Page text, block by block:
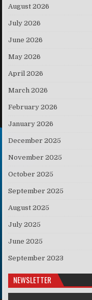
August 2026
July 2026
June 2026
May 2026
April 2026
March 2026
February 2026
January 2026
December 2025
November 2025
October 2025
September 2025
August 2025
July 2025
June 2025
September 2023
NEWSLETTER